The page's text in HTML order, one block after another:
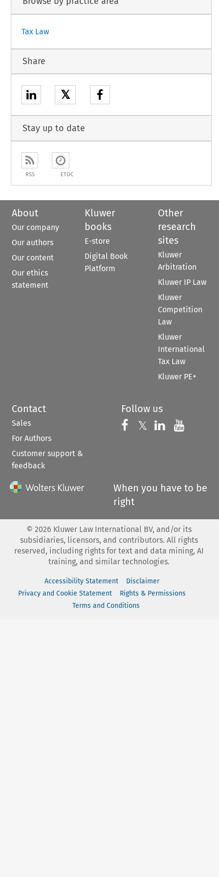
Tax Law
Share
𝕏
Stay up to date
RSS ETOC
About
Our company
Our authors
Our content
Our ethics
statement
Kluwer
books
E-store
Digital Book
Platform
Other
research
sites
Kluwer
Arbitration
Kluwer IP Law
Kluwer
Competition
Law
Kluwer
International
Tax Law
Kluwer PE+
Contact
Sales
For Authors
Customer support &
feedback
Follow us
Follow us on
𝕏 Follow us on
Follow us
When you have to be
right
© 2026 Kluwer Law International BV, and/or its
subsidiaries, licensors, and contributors. All rights
reserved, including rights for text and data mining, AI
training, and similar technologies.
Accessibility Statement
Disclaimer
Privacy and Cookie Statement
Rights & Permissions
Terms and Conditions